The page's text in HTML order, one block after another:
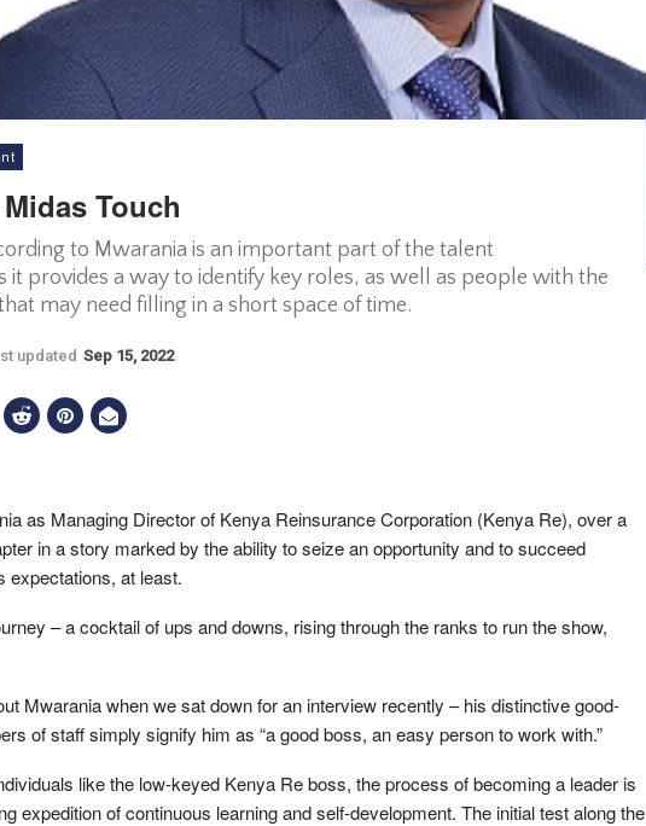
Touch
to Mwarania is an important part of the talent
it provides a way to identify key roles, as well as people with the
may need filling in a short space of time.
updated Sep 15, 2022
as Managing Director of Kenya Reinsurance Corporation (Kenya Re), over a
in a story marked by the ability to seize an opportunity and to succeed
expectations, at least.
– a cocktail of ups and downs, rising through the ranks to run the show,
Mwarania when we sat down for an interview recently – his distinctive good-
of staff simply signify him as “a good boss, an easy person to work with.”
like the low-keyed Kenya Re boss, the process of becoming a leader is
expedition of continuous learning and self-development. The initial test along the